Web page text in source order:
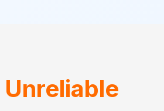
Unreliable